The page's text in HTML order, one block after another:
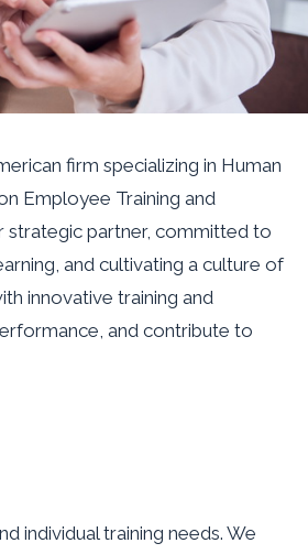
firm specializing in Human
Employee Training and
strategic partner, committed to
and cultivating a culture of
innovative training and
and contribute to
individual training needs. We